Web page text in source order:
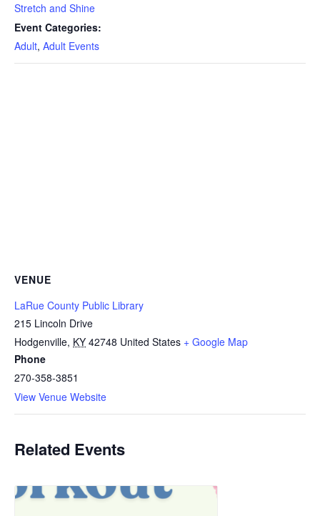
Stretch and Shine
Event Categories:
Adult, Adult Events
VENUE
LaRue County Public Library
215 Lincoln Drive
Hodgenville, KY 42748 United States + Google Map
Phone
270-358-3851
View Venue Website
Related Events